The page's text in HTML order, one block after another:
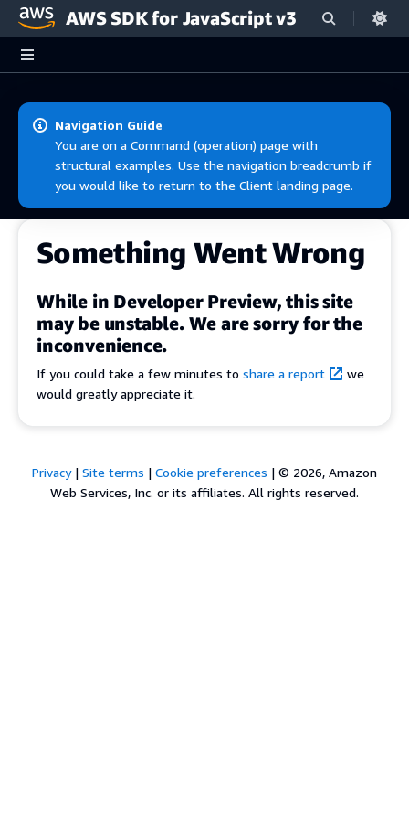
Skip to main content
AWS SDK for JavaScript v3
Navigation Guide
You are on a Command (operation) page with
structural examples. Use the navigation breadcrumb if
you would like to return to the Client landing page.
Something Went Wrong
While in Developer Preview, this site
may be unstable. We are sorry for the
inconvenience.
If you could take a few minutes to share a report
we
would greatly appreciate it.
Privacy| Site terms | Cookie preferences | © 2026, Amazon
Web Services, Inc. or its affiliates. All rights reserved.